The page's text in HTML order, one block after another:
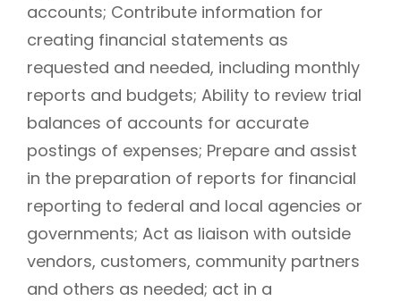
accounts; Contribute information for
creating financial statements as
requested and needed, including monthly
reports and budgets; Ability to review trial
balances of accounts for accurate
postings of expenses; Prepare and assist
in the preparation of reports for financial
reporting to federal and local agencies or
governments; Act as liaison with outside
vendors, customers, community partners
and others as needed; act in a